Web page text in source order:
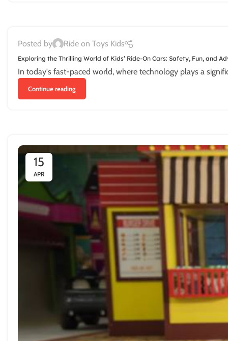
Posted by Ride on Toys Kids
Exploring the Thrilling World of Kids’ Ride-On Cars: Safety, Fun, and
In today's fast-paced world, where technology plays a
Continue reading
15
APR